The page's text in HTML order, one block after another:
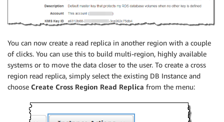
You can now create a read replica in another region with a couple
of clicks. You can use this to build multi-region, highly available
systems or to move the data closer to the user. To create a cross
region read replica, simply select the existing DB Instance and
choose Create Cross Region Read Replica from the menu: